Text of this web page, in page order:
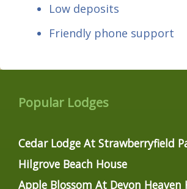
Low deposits
Friendly phone support
Popular Lodges
Cedar Lodge At Strawberryfield
Hilgrove Beach House
Apple Blossom At Devon Heaven